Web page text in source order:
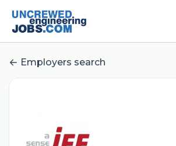
Employers search